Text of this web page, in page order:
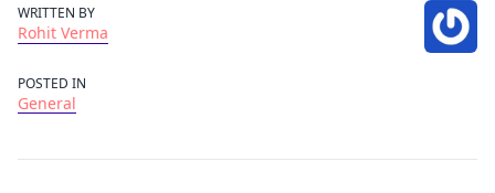
WRITTEN BY
Rohit Verma
POSTED IN
General